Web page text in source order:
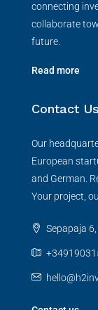
connecting
collaborate
future.
Read more
Contact Us
Our
European
and German.
Your project,
Sepapaja